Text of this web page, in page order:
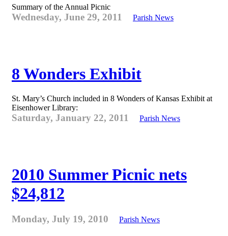
Summary of the Annual Picnic
Wednesday, June 29, 2011 Parish News
8 Wonders Exhibit
St. Mary’s Church included in 8 Wonders of Kansas Exhibit at
Eisenhower Library:
Saturday, January 22, 2011 Parish News
2010 Summer Picnic nets
$24,812
Monday, July 19, 2010 Parish News